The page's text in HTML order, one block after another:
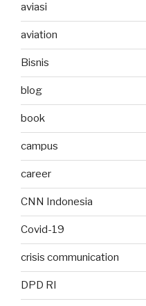
aviasi
aviation
Bisnis
blog
book
campus
career
CNN Indonesia
Covid-19
crisis communication
DPD RI